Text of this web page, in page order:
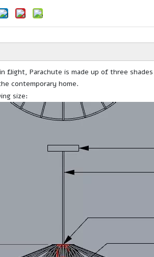
flight, Parachute is made up of three
contemporary home.
size: